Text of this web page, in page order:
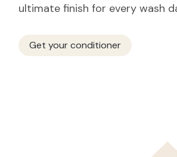
ultimate finish for every wash
Get your conditioner